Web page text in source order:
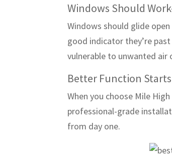
Windows Should
Windows should glide
good indicator they’re
vulnerable to unwanted air
Better Function
When you choose Mile
professional-grade
from day one.